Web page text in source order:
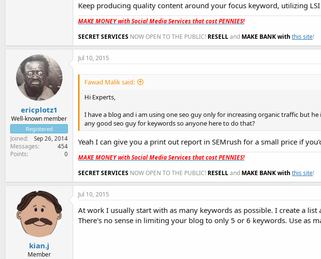
Keep producing quality content around your focus keyword, utilizing
MAKE MONEY with Social Media Services that cost PENNIES!
SECRET SERVICES NOW OPEN TO THE PUBLIC! RESELLand MAKE BANK with this site!
ericplotz1
Well-known member
Registered
Joined Sep 26, 2014
Messages 454
Points 0
Jul 10, 2015
Fawad Malik said:
Hi Experts,
I have a blog and i am using one seo guy only for increasing organic traffic but
any good seo guy for keywords so anyone here to do that?
Yeah I can give you a print out report in SEMrush for a small price if
MAKE MONEY with Social Media Services that cost PENNIES!
SECRET SERVICES NOW OPEN TO THE PUBLIC! RESELLand MAKE BANK with this site!
kian.j
Member
Jul 10, 2015
At work I usually start with as many keywords as possible. I create a
There's no sense in limiting your blog to only 5 or 6 keywords. Use as